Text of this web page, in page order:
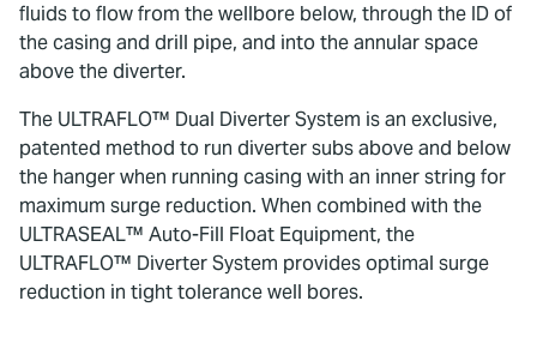
fluids to flow from the wellbore below, through the ID of
the casing and drill pipe, and into the annular space
above the diverter.
The ULTRAFLO™ Dual Diverter System is an exclusive,
patented method to run diverter subs above and below
the hanger when running casing with an inner string for
maximum surge reduction. When combined with the
ULTRASEAL™ Auto-Fill Float Equipment, the
ULTRAFLO™ Diverter System provides optimal surge
reduction in tight tolerance well bores.